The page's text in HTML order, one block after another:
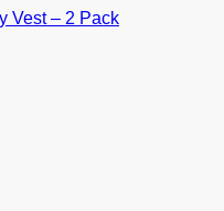
Vest – 2 Pack